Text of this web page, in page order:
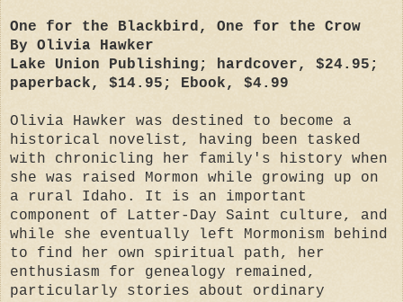
One for the Blackbird, One for the Crow
By Olivia Hawker
Lake Union Publishing; hardcover, $24.95;
paperback, $14.95; Ebook, $4.99
Olivia Hawker was destined to become a
historical novelist, having been tasked
with chronicling her family's history when
she was raised Mormon while growing up on
a rural Idaho. It is an important
component of Latter-Day Saint culture, and
while she eventually left Mormonism behind
to find her own spiritual path, her
enthusiasm for genealogy remained,
particularly stories about ordinary